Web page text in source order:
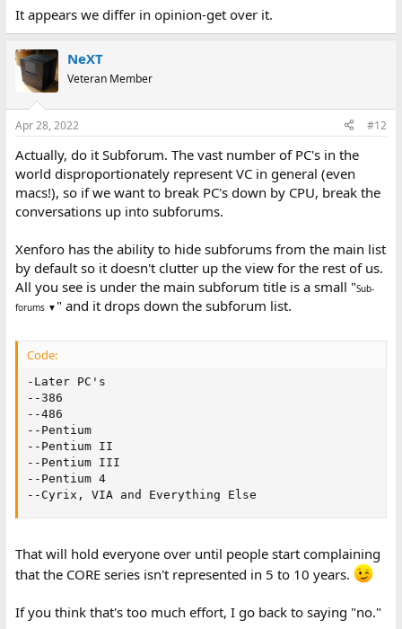
It appears we differ in opinion-get over it.
NeXT
Veteran Member
Apr 28, 2022 #12
Actually, do it Subforum. The vast number of PC's in the
world disproportionately represent VC in general (even
macs!), so if we want to break PC's down by CPU, break the
conversations up into subforums.
Xenforo has the ability to hide subforums from the main list
by default so it doesn't clutter up the view for the rest of us.
All you see is under the main subforum title is a small "Sub-
forums ▼ " and it drops down the subforum list.
Code:
-Later PC's
--386
--486
--Pentium
--Pentium II
--Pentium III
--Pentium 4
--Cyrix, VIA and Everything Else
That will hold everyone over until people start complaining
that the CORE series isn't represented in 5 to 10 years.
If you think that's too much effort, I go back to saying "no."